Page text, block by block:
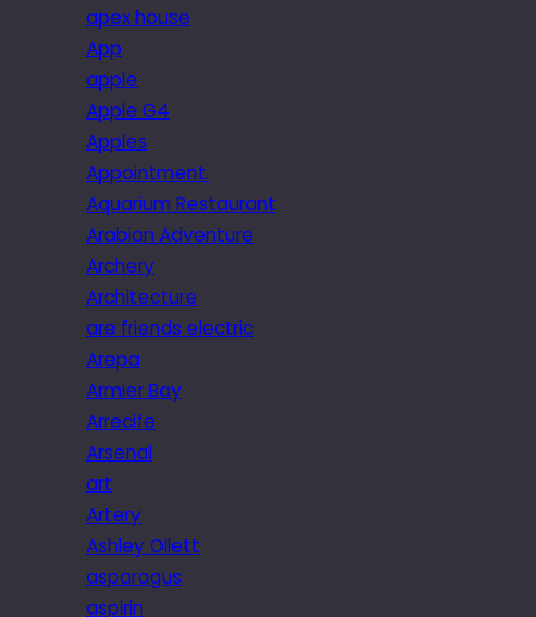
apex house
App
apple
Apple G4
Apples
Appointment.
Aquarium Restaurant
Arabian Adventure
Archery
Architecture
are friends electric
Arepa
Armier Bay
Arrecife
Arsenal
art
Artery
Ashley Ollett
asparagus
aspirin